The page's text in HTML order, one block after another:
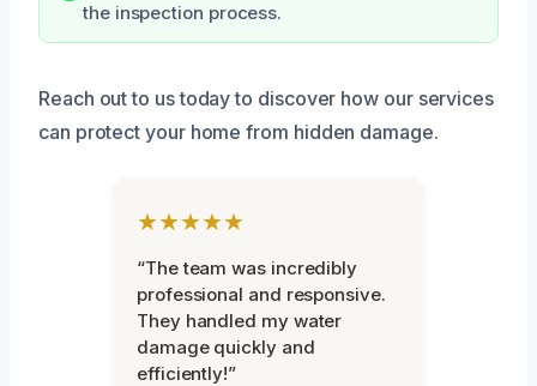
the inspection process.
Reach out to us today to discover how our services
can protect your home from hidden damage.
★★★★★
“The team was incredibly
professional and responsive.
They handled my water
damage quickly and
efficiently!”